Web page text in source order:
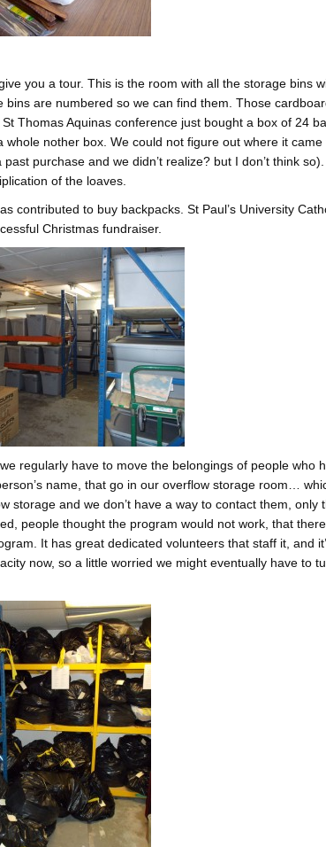
you a tour. This is the room with all the storage bins
are numbered so we can find them. Those
Thomas Aquinas conference just bought a box of 24
nother box. We could not figure out where it
purchase and we didn’t realize? but I don’t think
of the loaves.
contributed to buy backpacks. St Paul’s University
Christmas fundraiser.
regularly have to move the belongings of people who
name, that go in our overflow storage room…
storage and we don’t have a way to contact them, only
people thought the program would not work, that
It has great dedicated volunteers that staff it, and
now, so a little worried we might eventually have to